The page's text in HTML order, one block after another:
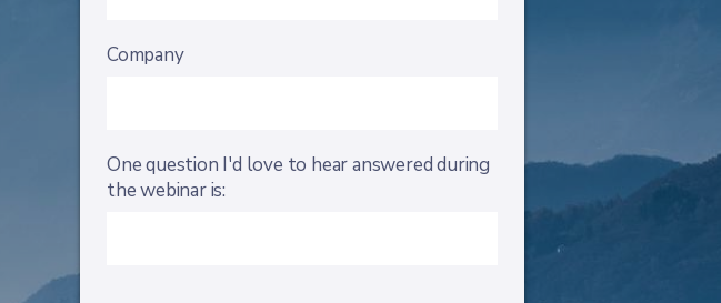
Company
One question I'd love to hear answered during
the webinar is: